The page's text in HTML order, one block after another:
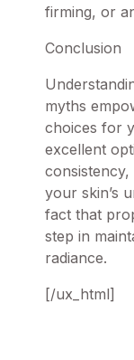
firming, or
Conclusion
myths
choices for
excellent
your skin’s
fact that
step in
radiance.
[/ux_html]